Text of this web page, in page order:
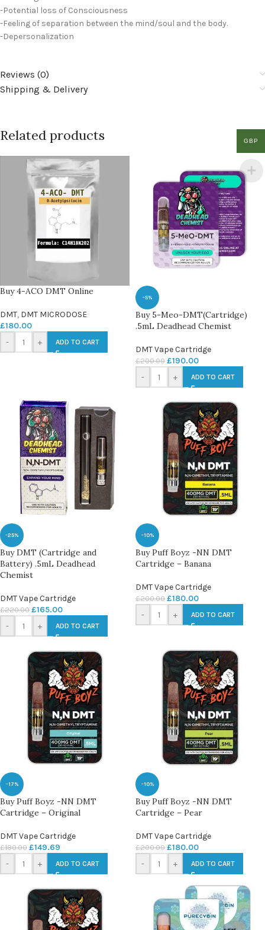
-Potential loss of Consciousness
-Feeling of separation between the mind/soul and the body.
-Depersonalization
Reviews (0)
Shipping & Delivery
Related products
Buy 4-ACO DMT Online
DMT, DMT MICRODOSE
£180.00
-
+ ADD TO CART
-5%
Buy 5-Meo-DMT(Cartridge)
.5mL Deadhead Chemist
DMT Vape Cartridge
£200.00 £190.00
- + ADD TO CART
-25%
Buy DMT (Cartridge and
Battery) .5mL Deadhead
Chemist
DMT Vape Cartridge
£220.00 £165.00
- + ADD TO CART
-10%
Buy Puff Boyz -NN DMT
Cartridge – Banana
DMT Vape Cartridge
£200.00 £180.00
- + ADD TO CART
-17%
Buy Puff Boyz -NN DMT
Cartridge – Original
DMT Vape Cartridge
£180.00 £149.69
- + ADD TO CART
-10%
Buy Puff Boyz -NN DMT
Cartridge – Pear
DMT Vape Cartridge
£200.00 £180.00
- + ADD TO CART
GBP